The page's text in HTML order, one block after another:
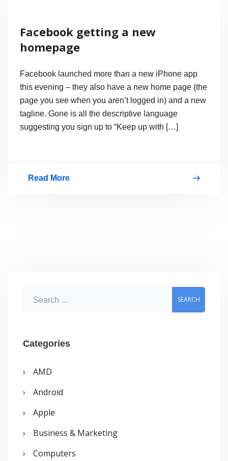
(Wave
3)
out
of
Beta
Facebook getting a new
homepage
Facebook launched more than a new iPhone app
this evening – they also have a new home page (the
page you see when you aren’t logged in) and a new
tagline. Gone is all the descriptive language
suggesting you sign up to “Keep up with […]
Read More
r
h
f
o
Categories
AMD
Android
Apple
Business & Marketing
Computers